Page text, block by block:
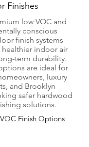
Finishes
low VOC and
conscious
finish systems
indoor air
term durability.
are ideal for
luxury
and Brooklyn
safer hardwood
solutions.
Finish Options